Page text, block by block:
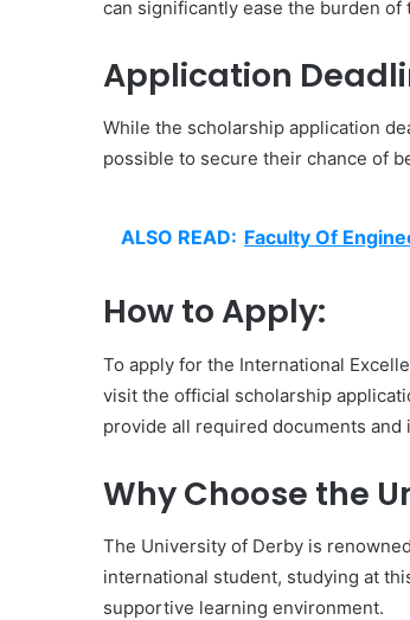
can significantly ease the burden
Application
While the scholarship application
possible to secure their chance of
ALSO READ: Faculty Of
How to Apply:
To apply for the International
visit the official scholarship
provide all required documents and
Why Choose the
The University of Derby is
international student, studying at
supportive learning environment.